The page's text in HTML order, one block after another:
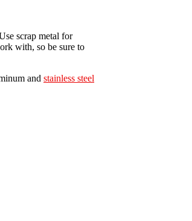
scrap metal for
with, so be sure to
and stainless steel